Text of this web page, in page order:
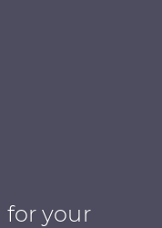
for your